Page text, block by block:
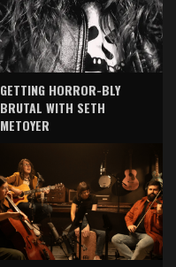
GETTING HORROR-BLY
BRUTAL WITH SETH
METOYER